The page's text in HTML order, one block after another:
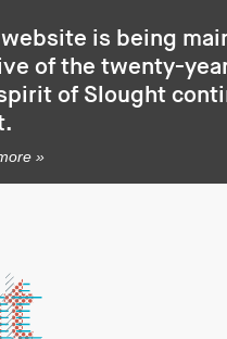
is being
of the twenty-
of Slought
.
»